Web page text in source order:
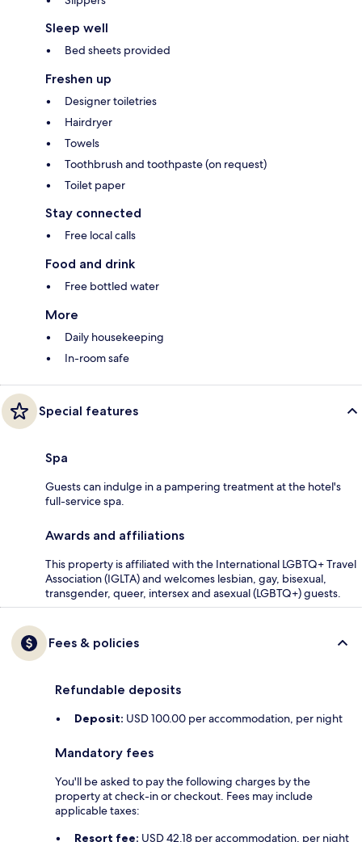
Sleep well
Bed sheets provided
Freshen up
Designer toiletries
Hairdryer
Towels
Toothbrush and toothpaste (on request)
Toilet paper
Stay connected
Free local calls
Food and drink
Free bottled water
More
Daily housekeeping
In-room safe
Special features
Spa
Guests can indulge in a pampering treatment at the hotel's
full-service spa.
Awards and affiliations
This property is affiliated with the International LGBTQ+ Travel
Association (IGLTA) and welcomes lesbian, gay, bisexual,
transgender, queer, intersex and asexual (LGBTQ+) guests.
Fees & policies
Refundable deposits
Deposit: USD 100.00 per accommodation, per night
Mandatory fees
You'll be asked to pay the following charges by the
property at check-in or checkout. Fees may include
applicable taxes:
Resort fee: USD 42.18 per accommodation, per night